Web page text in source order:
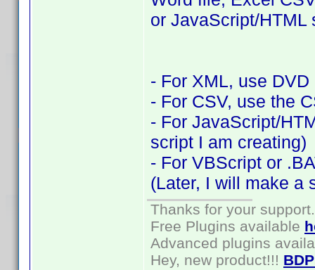
or JavaScript/HTML
- For XML, use
- For CSV, use the
- For JavaScript/
script I am creating)
- For VBScript or
(Later, I will make a
Thanks for your support.
Free Plugins available
Advanced plugins
Hey, new product!!!